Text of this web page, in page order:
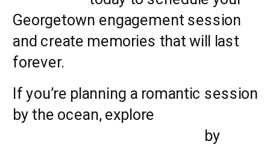
Georgetown engagement session
and create memories that will last
forever.
If you’re planning a romantic session
by the ocean, explore
by